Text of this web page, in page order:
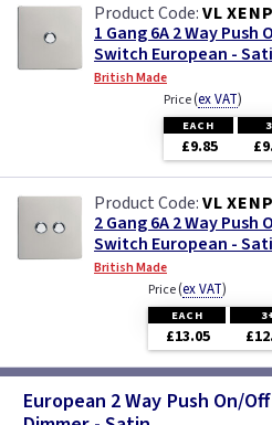
VL
1 Gang 6A 2 Way
Switch European -
British Made
Price(ex VAT)
EACH
£9.85
VL
2 Gang 6A 2 Way
Switch European -
British Made
Price(ex VAT)
EACH
£13.05
European 2 Way Push On/